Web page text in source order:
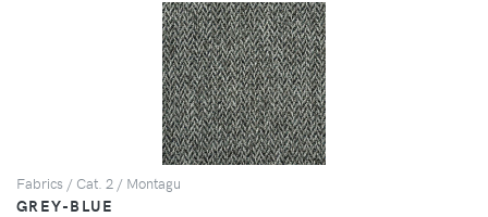
Fabrics / Cat. 2 / Montagu
GREY-BLUE